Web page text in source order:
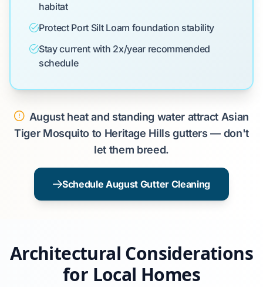
habitat
Protect Port Silt Loam foundation stability
Stay current with 2x/year recommended
schedule
August heat and standing water attract Asian
Tiger Mosquito to Heritage Hills gutters — don't
let them breed.
Schedule August Gutter Cleaning
Architectural Considerations
for Local Homes